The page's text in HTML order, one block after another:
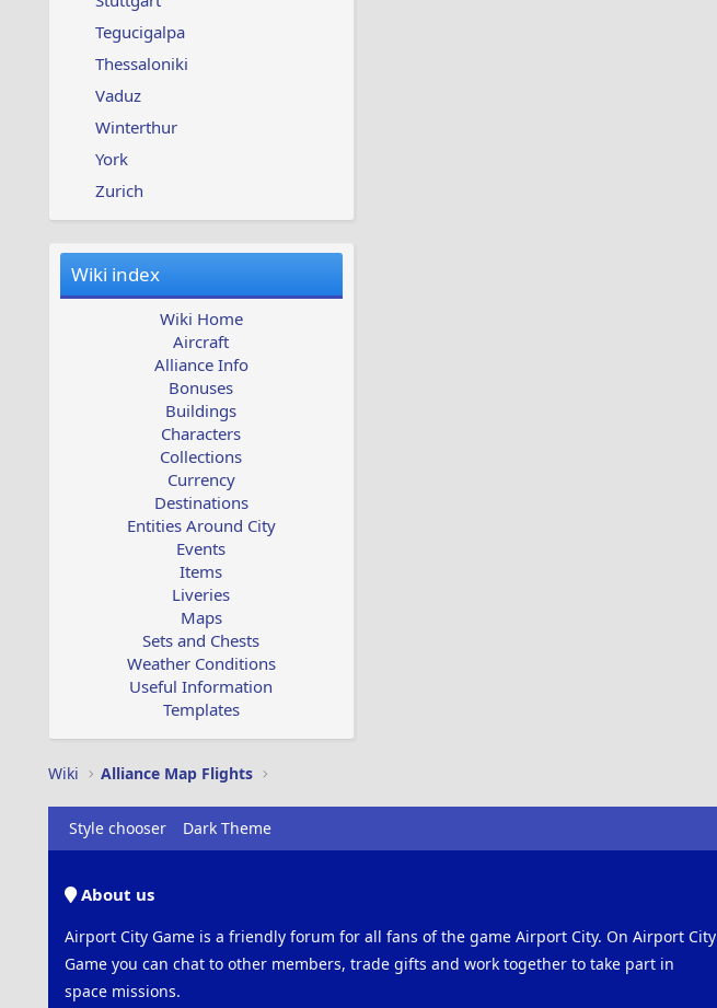
Tegucigalpa
Thessaloniki
Vaduz
Winterthur
York
Zurich
Wiki index
Wiki Home
Aircraft
Alliance Info
Bonuses
Buildings
Characters
Collections
Currency
Destinations
Entities Around City
Events
Items
Liveries
Maps
Sets and Chests
Weather Conditions
Useful Information
Templates
Wiki Alliance Map Flights
Style chooser Dark Theme
About us
Airport City Game is a friendly forum for all fans of the game Airport City. On Airport City
Game you can chat to other members, trade gifts and work together to take part in
space missions.